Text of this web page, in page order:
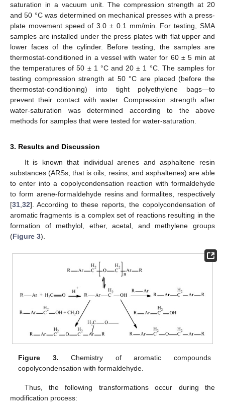
saturation in a vacuum unit. The compression strength at 20
and 50 °C was determined on mechanical presses with a press-
plate movement speed of 3.0 ± 0.1 mm/min. For testing, SMA
samples are installed under the press plates with flat upper and
lower faces of the cylinder. Before testing, the samples are
thermostat-conditioned in a vessel with water for 60 ± 5 min at
the temperatures of 50 ± 1 °C and 20 ± 1 °C. The samples for
testing compression strength at 50 °C are placed (before the
thermostat-conditioning) into tight polyethylene bags—to
prevent their contact with water. Compression strength after
water-saturation was determined according to the above
methods for samples that were tested for water-saturation.
3. Results and Discussion
It is known that individual arenes and asphaltene resin
substances (ARSs, that is oils, resins, and asphaltenes) are able
to enter into a copolycondensation reaction with formaldehyde
to form arene-formaldehyde resins and formalites, respectively
[31,32]. According to these reports, the copolycondensation of
aromatic fragments is a complex set of reactions resulting in the
formation of methylol, ether, acetal, and methylene groups
(Figure 3).
Figure 3. Chemistry of aromatic compounds
copolycondensation with formaldehyde.
Thus, the following transformations occur during the
modification process: